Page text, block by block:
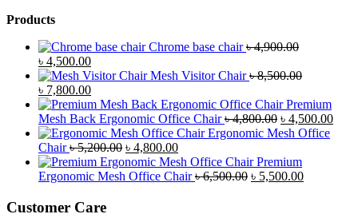
Products
Chrome base chair ৳4,900.00
Original
price
was:
৳ 4,900.00.
৳ 4,500.00Current
price
is:
৳ 4,500.00.
Mesh Visitor Chair ৳8,500.00
Original
price
was:
৳ 8,500.00.
৳ 7,800.00Current
price
is:
৳ 7,800.00.
Premium
Mesh Back Ergonomic Office Chair ৳4,800.00 Original
price
৳ 4,800.00.
৳ 4,500.00
Ergonomic Mesh Office
Chair ৳5,200.00 Original
price
was:
৳ 4,800.00Current
price
is:
Premium
Ergonomic Mesh Office Chair ৳6,500.00 Original
৳ 5,500.00Current
Customer Care